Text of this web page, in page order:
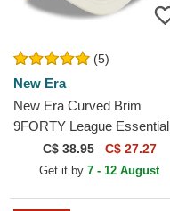
(5)
New Era
New Era Curved Brim
9FORTY League Essential
Los Angeles Dodgers MLB
Beige Adjustable Cap
C$38.95 C$ 27.27
Get it by 7 - 12 August